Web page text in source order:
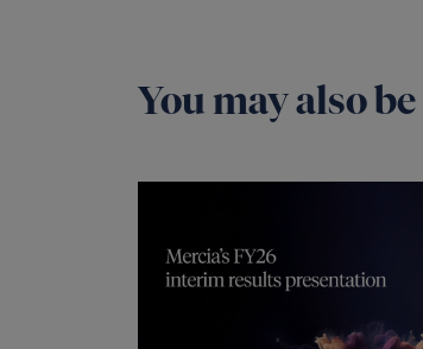
You may also